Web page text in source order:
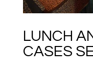
LUNCH
CASES